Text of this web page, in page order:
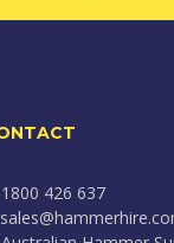
426 637